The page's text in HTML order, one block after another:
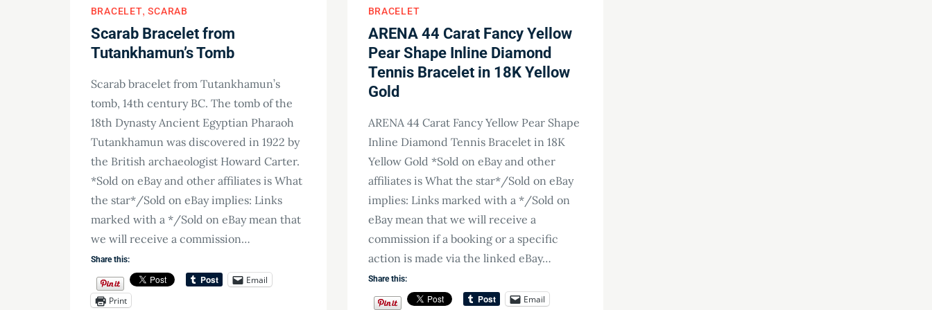
BRACELET SCARAB
Scarab Bracelet from
Tutankhamun’s Tomb
Scarab bracelet from Tutankhamun’s
tomb, 14th century BC. The tomb of the
18th Dynasty Ancient Egyptian Pharaoh
Tutankhamun was discovered in 1922 by
the British archaeologist Howard Carter.
*Sold on eBay and other affiliates is What
the star*/Sold on eBay implies: Links
marked with a */Sold on eBay mean that
we will receive a commission…
Share this:
Email
Print
BRACELET
ARENA 44 Carat Fancy Yellow
Pear Shape Inline Diamond
Tennis Bracelet in 18K Yellow
Gold
ARENA 44 Carat Fancy Yellow Pear Shape
Inline Diamond Tennis Bracelet in 18K
Yellow Gold *Sold on eBay and other
affiliates is What the star*/Sold on eBay
implies: Links marked with a */Sold on
eBay mean that we will receive a
commission if a booking or a specific
action is made via the linked eBay…
Share this:
Email